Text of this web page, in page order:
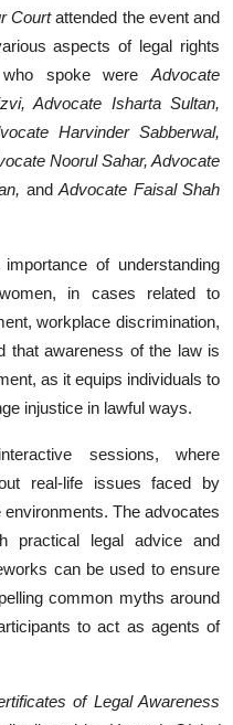
Courtattended the event and
aspects of legal rights
spoke were Advocate
Advocate Isharta Sultan,
Harvinder Sabberwal,
Noorul Sahar, Advocate
and Advocate Faisal Shah
of understanding
in cases related to
workplace discrimination,
that awareness of the law is
as it equips individuals to
injustice in lawful ways.
sessions, where
real-life issues faced by
The advocates
practical legal advice and
can be used to ensure
common myths around
to act as agents of
of Legal Awareness